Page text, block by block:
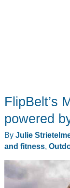
FlipBelt’s
powered
By Julie
and fitness,